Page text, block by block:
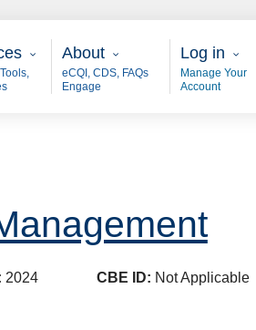
About
About
eCQI, CDS, FAQs
Engage
User
Log in
Manage Your
Account
2024 CBE ID: Not Applicable